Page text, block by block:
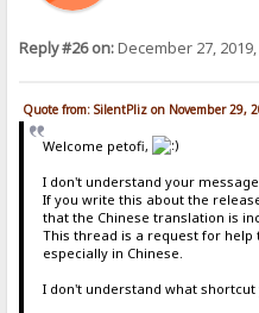
Reply #26 on:December 27, 2019,
Quote from: SilentPliz on November 29,
Welcome petofi,
I don't understand your message.
If you write this about the
that the Chinese translation is
This thread is a request for help
especially in Chinese.
I don't understand what shortcut